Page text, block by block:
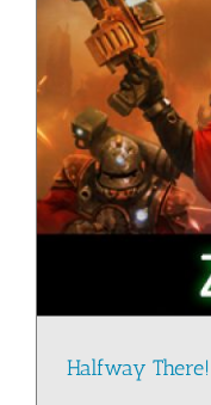
Halfway There!